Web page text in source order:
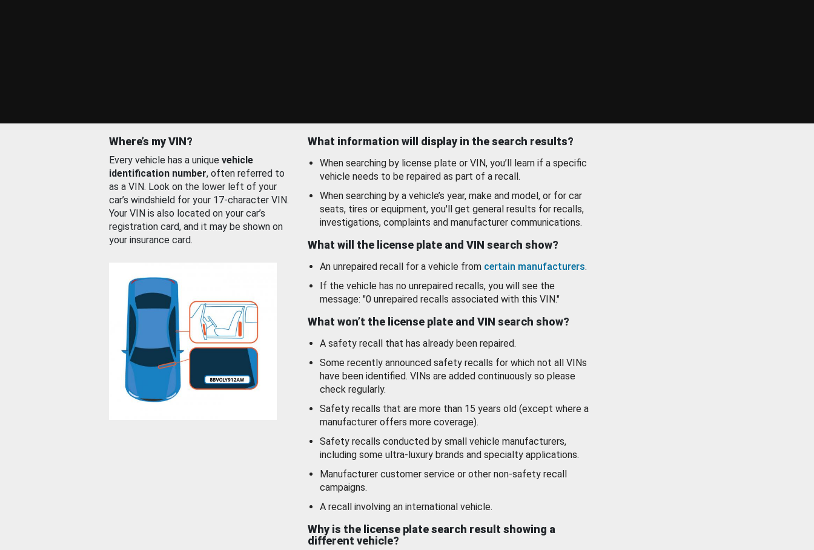
Where’s my VIN?
Every vehicle has a unique vehicle
identification number, often referred to
as a VIN. Look on the lower left of your
car’s windshield for your 17-character VIN.
Your VIN is also located on your car’s
registration card, and it may be shown on
your insurance card.
What information will display in the search results?
When searching by license plate or VIN, you’ll learn if a specific
vehicle needs to be repaired as part of a recall.
When searching by a vehicle’s year, make and model, or for car
seats, tires or equipment, you'll get general results for recalls,
investigations, complaints and manufacturer communications.
What will the license plate and VIN search show?
An unrepaired recall for a vehicle from certain manufacturers.
If the vehicle has no unrepaired recalls, you will see the
message: "0 unrepaired recalls associated with this VIN."
What won’t the license plate and VIN search show?
A safety recall that has already been repaired.
Some recently announced safety recalls for which not all VINs
have been identified. VINs are added continuously so please
check regularly.
Safety recalls that are more than 15 years old (except where a
manufacturer offers more coverage).
Safety recalls conducted by small vehicle manufacturers,
including some ultra-luxury brands and specialty applications.
Manufacturer customer service or other non-safety recall
campaigns.
A recall involving an international vehicle.
Why is the license plate search result showing a
different vehicle?